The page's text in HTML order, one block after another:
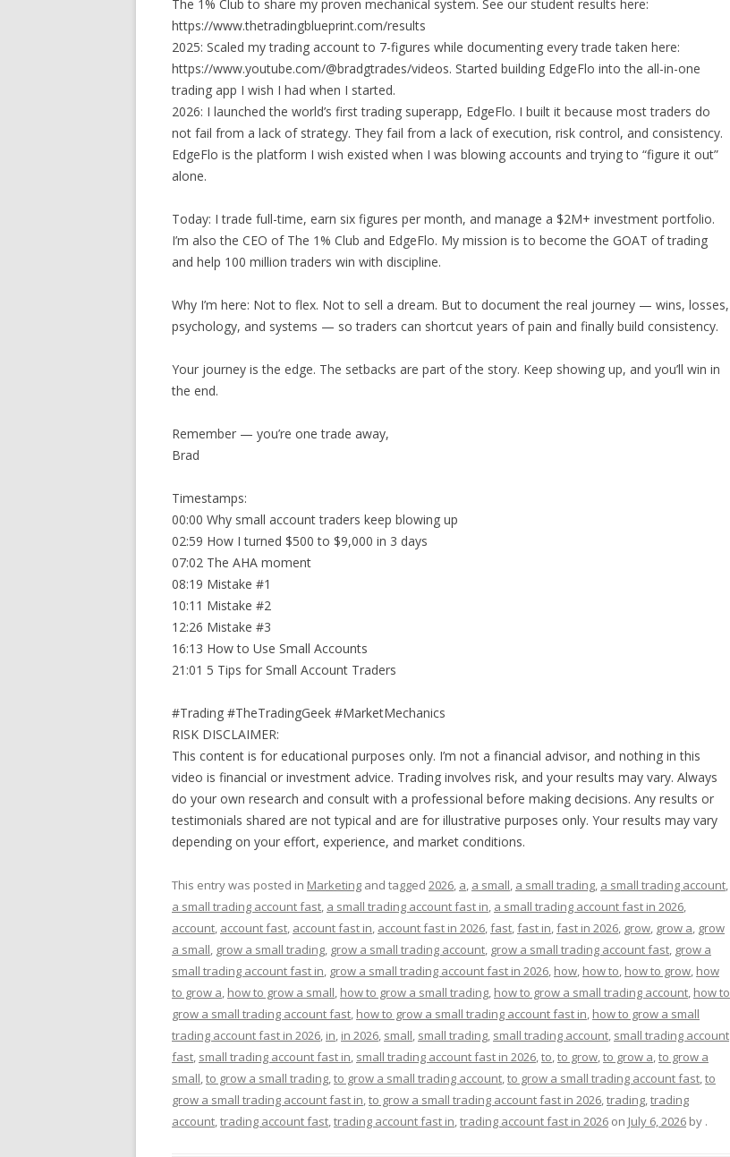
The 1% Club to share my proven mechanical system. See our student results here:
https://www.thetradingblueprint.com/results
2025: Scaled my trading account to 7-figures while documenting every trade taken here:
https://www.youtube.com/@bradgtrades/videos. Started building EdgeFlo into the all-in-one
trading app I wish I had when I started.
2026: I launched the world’s first trading superapp, EdgeFlo. I built it because most traders do
not fail from a lack of strategy. They fail from a lack of execution, risk control, and consistency.
EdgeFlo is the platform I wish existed when I was blowing accounts and trying to “figure it out”
alone.
Today: I trade full-time, earn six figures per month, and manage a $2M+ investment portfolio.
I’m also the CEO of The 1% Club and EdgeFlo. My mission is to become the GOAT of trading
and help 100 million traders win with discipline.
Why I’m here: Not to flex. Not to sell a dream. But to document the real journey — wins, losses,
psychology, and systems — so traders can shortcut years of pain and finally build consistency.
Your journey is the edge. The setbacks are part of the story. Keep showing up, and you’ll win in
the end.
Remember — you’re one trade away,
Brad
Timestamps:
00:00 Why small account traders keep blowing up
02:59 How I turned $500 to $9,000 in 3 days
07:02 The AHA moment
08:19 Mistake #1
10:11 Mistake #2
12:26 Mistake #3
16:13 How to Use Small Accounts
21:01 5 Tips for Small Account Traders
#Trading #TheTradingGeek #MarketMechanics
RISK DISCLAIMER:
This content is for educational purposes only. I’m not a financial advisor, and nothing in this
video is financial or investment advice. Trading involves risk, and your results may vary. Always
do your own research and consult with a professional before making decisions. Any results or
testimonials shared are not typical and are for illustrative purposes only. Your results may vary
depending on your effort, experience, and market conditions.
This entry was posted in Marketing and tagged 2026, a, a small, a small trading, a small trading account,
a small trading account fast, a small trading account fast in, a small trading account fast in 2026,
account, account fast, account fast in, account fast in 2026,fast,fast in,fast in 2026, grow, grow a, grow
a small, grow a small trading, grow a small trading account, grow a small trading account fast, grow a
small trading account fast in, grow a small trading account fast in 2026, how, how to, how to grow, how
to grow a, how to grow a small, how to grow a small trading, how to grow a small trading account, how to
grow a small trading account fast, how to grow a small trading account fast in, how to grow a small
trading account fast in 2026, in, in 2026, small, small trading, small trading account, small trading account
fast, small trading account fast in, small trading account fast in 2026,to,to grow,to grow a,to grow a
small,to grow a small trading,to grow a small trading account,to grow a small trading account fast,to
grow a small trading account fast in,to grow a small trading account fast in 2026,trading,trading
account,trading account fast,trading account fast in,trading account fast in 2026 on July 6, 2026 by .